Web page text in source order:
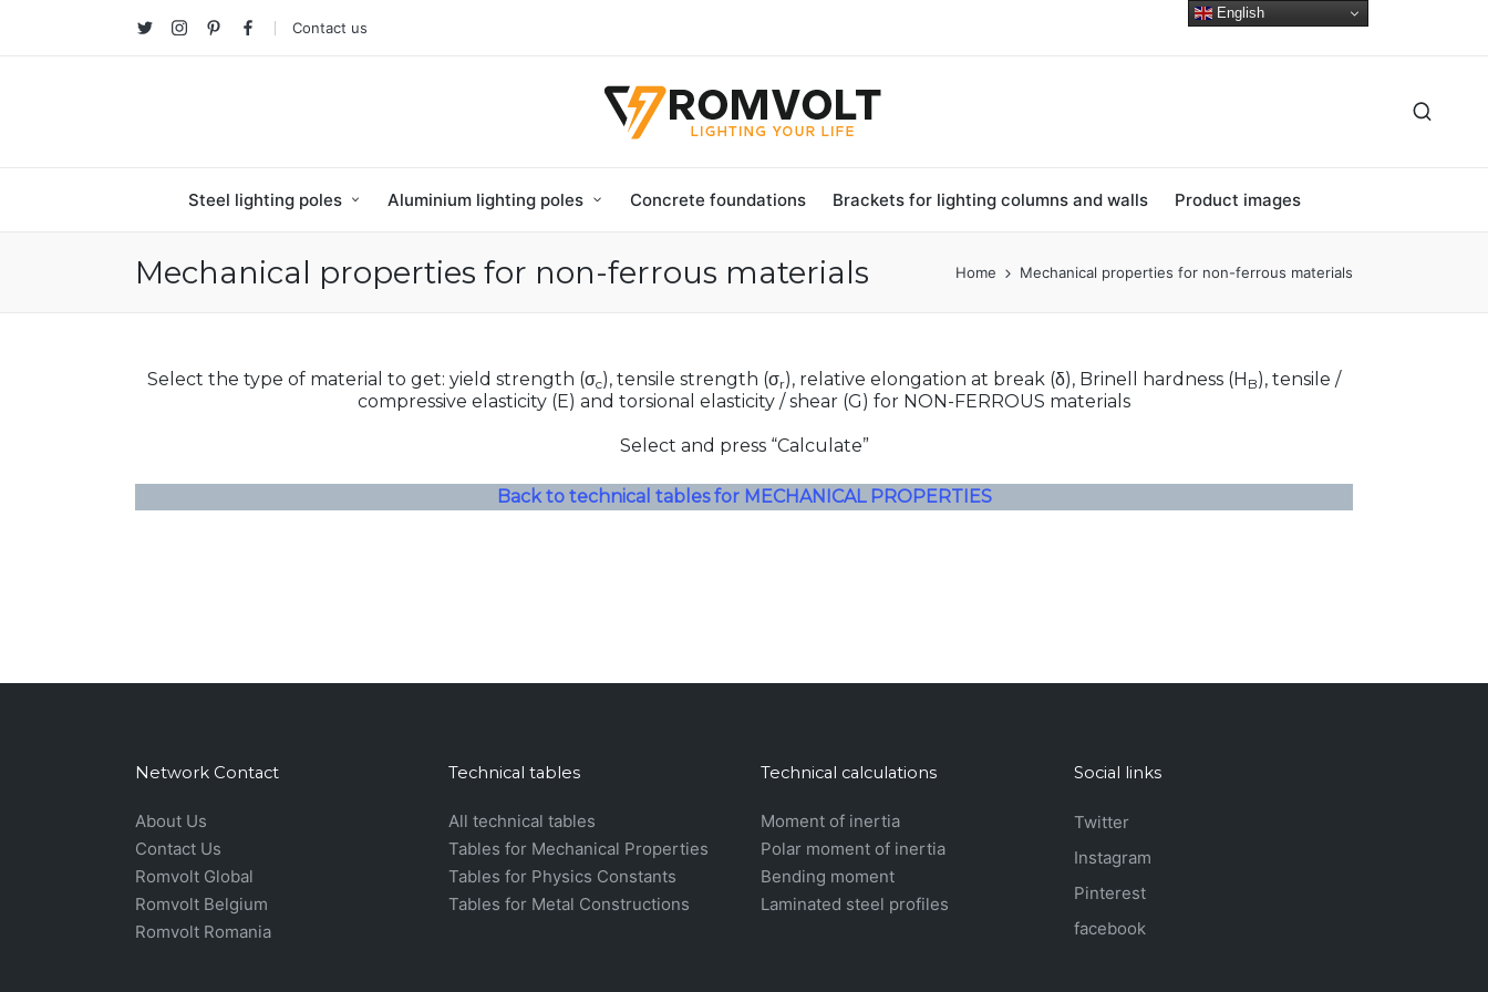
TwitterInstagramPinterestfacebook
Contact us
Steel lighting poles Aluminium lighting poles Concrete foundations Brackets for lighting columns and walls Product images
Mechanical properties for non-ferrous materials Home Mechanical properties for non-ferrous materials
Select the type of material to get: yield strength (σc), tensile strength (σr), relative elongation at break (δ), Brinell hardness (H B), tensile /
compressive elasticity (E) and torsional elasticity / shear (G) for NON-FERROUS materials
Select and press “Calculate”
Back to technical tables for MECHANICAL PROPERTIES
Network Contact
About Us
Contact Us
Romvolt Global
Romvolt Belgium
Romvolt Romania
Technical tables
All technical tables
Tables for Mechanical Properties
Tables for Physics Constants
Tables for Metal Constructions
Technical calculations
Moment of inertia
Polar moment of inertia
Bending moment
Laminated steel profiles
Social links
Twitter
Instagram
Pinterest
facebook
English